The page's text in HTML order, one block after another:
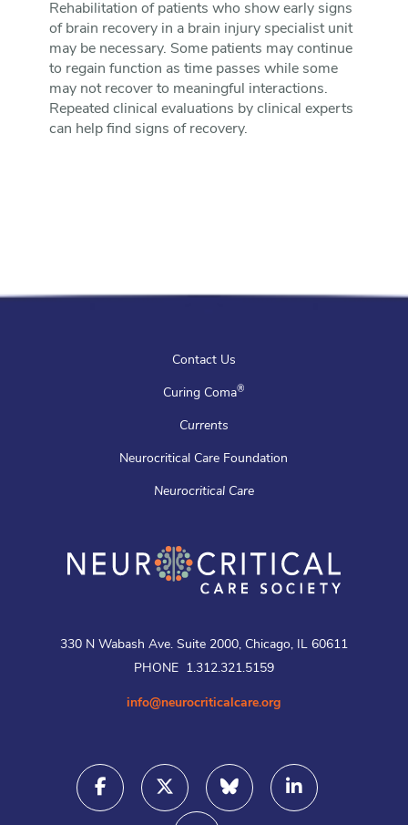
Rehabilitation of patients who show early signs
of brain recovery in a brain injury specialist unit
may be necessary. Some patients may continue
to regain function as time passes while some
may not recover to meaningful interactions.
Repeated clinical evaluations by clinical experts
can help find signs of recovery.
Contact Us
Curing Coma®
Currents
Neurocritical Care Foundation
Neurocritical Care
330 N Wabash Ave. Suite 2000, Chicago, IL 60611
PHONE 1.312.321.5159
info@neurocriticalcare.org